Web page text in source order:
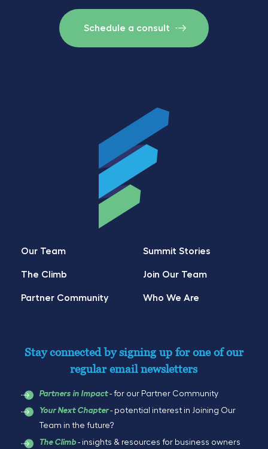
Schedule a consult
Our Team
The Climb
Partner Community
Summit Stories
Join Our Team
Who We Are
Stay connected by signing up for one of our
regular email newsletters
Partners in Impact- for our Partner Community
Your Next Chapter- potential interest in Joining Our
Team in the future?
The Climb - insights & resources for business owners